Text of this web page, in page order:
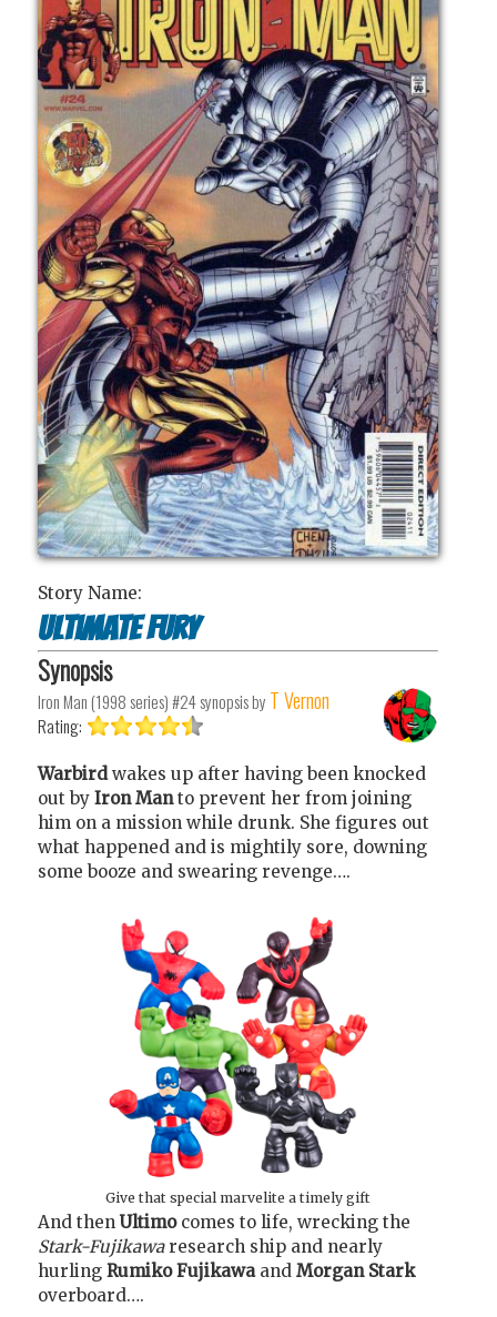
Story Name:
Ultimate Fury
Synopsis
Iron Man (1998 series) #24synopsis by T Vernon
Rating:
Warbirdwakes up after having been knocked
out by Iron Manto prevent her from joining
him on a mission while drunk. She figures out
what happened and is mightily sore, downing
some booze and swearing revenge….
Give that special marvelite a timely gift
And then Ultimocomes to life, wrecking the
Stark-Fujikawaresearch ship and nearly
hurling Rumiko Fujikawaand Morgan Stark
overboard….